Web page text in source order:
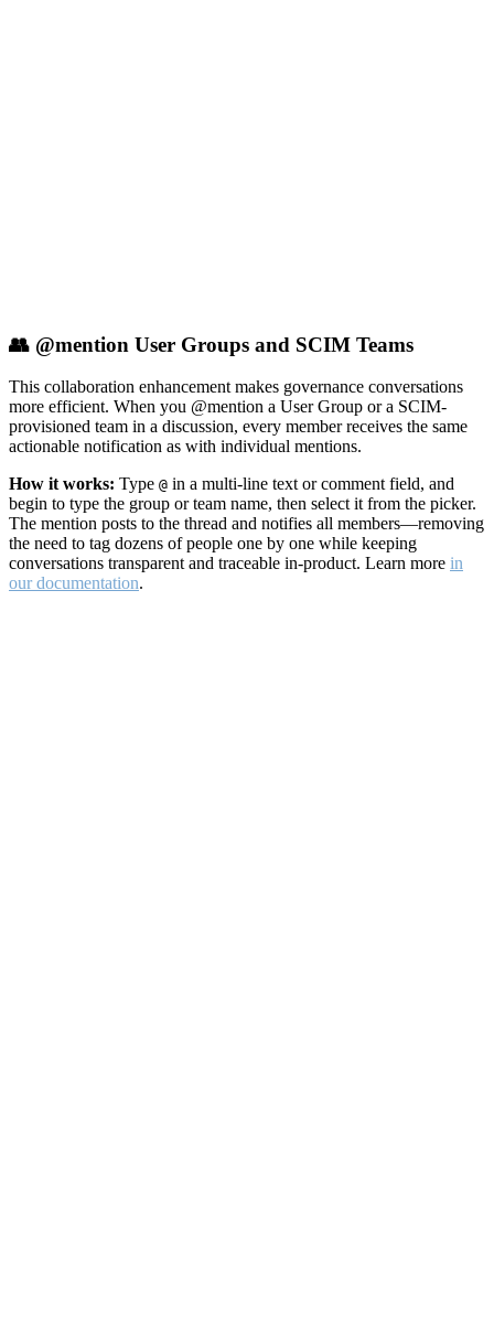
👥 @mention User Groups and SCIM Teams
This collaboration enhancement makes governance conversations
more efficient. When you @mention a User Group or a SCIM-
provisioned team in a discussion, every member receives the same
actionable notification as with individual mentions.
How it works: Type @ in a multi-line text or comment field, and
begin to type the group or team name, then select it from the picker.
The mention posts to the thread and notifies all members—removing
the need to tag dozens of people one by one while keeping
conversations transparent and traceable in-product. Learn more in
our documentation.